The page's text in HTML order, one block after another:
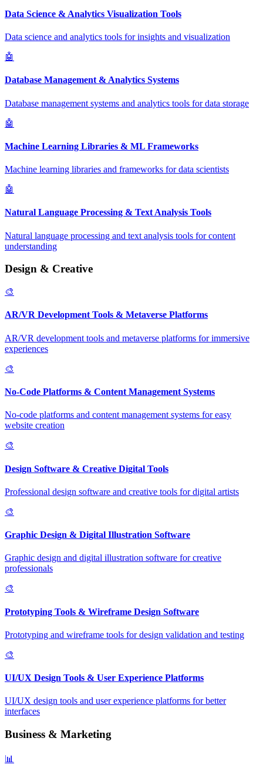
Data Science & Analytics Visualization Tools
Data science and analytics tools for insights and visualization
🤖
Database Management & Analytics Systems
Database management systems and analytics tools for data storage
🤖
Machine Learning Libraries & ML Frameworks
Machine learning libraries and frameworks for data scientists
🤖
Natural Language Processing & Text Analysis Tools
Natural language processing and text analysis tools for content
understanding
Design & Creative
🎨
AR/VR Development Tools & Metaverse Platforms
AR/VR development tools and metaverse platforms for immersive
experiences
🎨
No-Code Platforms & Content Management Systems
No-code platforms and content management systems for easy
website creation
🎨
Design Software & Creative Digital Tools
Professional design software and creative tools for digital artists
🎨
Graphic Design & Digital Illustration Software
Graphic design and digital illustration software for creative
professionals
🎨
Prototyping Tools & Wireframe Design Software
Prototyping and wireframe tools for design validation and testing
🎨
UI/UX Design Tools & User Experience Platforms
UI/UX design tools and user experience platforms for better
interfaces
Business & Marketing
📊